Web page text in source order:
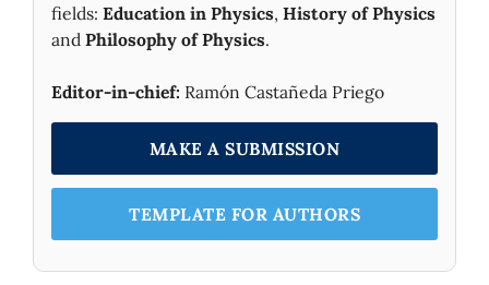
fields: Education in Physics, History of Physics
and Philosophy of Physics.
Editor-in-chief: Ramón Castañeda Priego
MAKE A SUBMISSION
TEMPLATE FOR AUTHORS